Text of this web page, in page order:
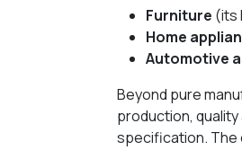
Furniture (its
Home
Automotive
Beyond pure
production,
specification. The